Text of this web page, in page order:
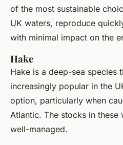
of the most sustainable
UK waters, reproduce
with minimal impact on the
Hake
Hake is a deep-sea species
increasingly popular in the
option, particularly when
Atlantic. The stocks in these
well-managed.